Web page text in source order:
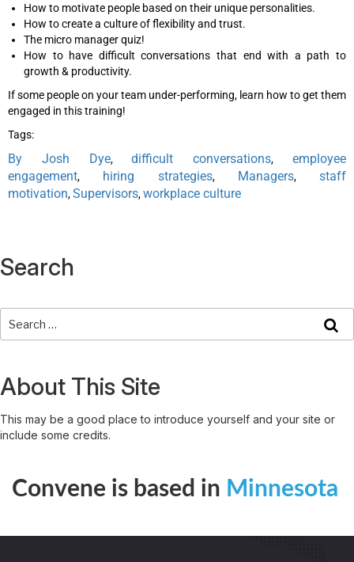
How to motivate people based on their unique personalities.
How to create a culture of flexibility and trust.
The micro manager quiz!
How to have difficult conversations that end with a path to
growth & productivity.
If some people on your team under-performing, learn how to get them
engaged in this training!
Tags:
By Josh Dye,difficult conversations,employee
engagement, hiring strategies, Managers, staff
motivation,Supervisors,workplace culture
Search
About This Site
This may be a good place to introduce yourself and your site or
include some credits.
Convene is based in Minnesota